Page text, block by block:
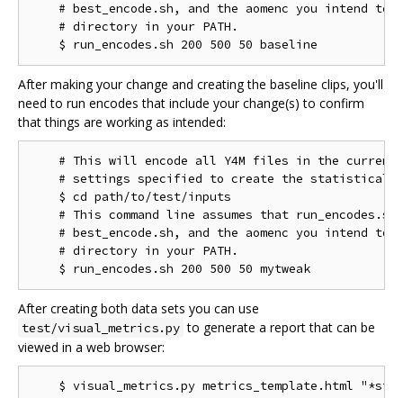
# best_encode.sh, and the aomenc you intend to
    # directory in your PATH.
After making your change and creating the baseline clips, you'll
need to run encodes that include your change(s) to confirm
that things are working as intended:
# This will encode all Y4M files in the current
# settings specified to create the statistical
    $ cd path/to/test/inputs
# This command line assumes that
# best_encode.sh, and the aomenc you intend to
    # directory in your PATH.
After creating both data sets you can use
test/visual_metrics.py to generate a report that can be
viewed in a web browser:
$ visual_metrics.py metrics_template.html